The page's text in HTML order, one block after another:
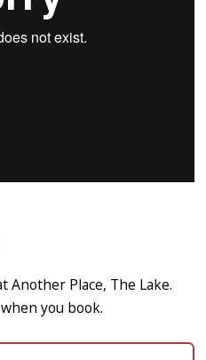
Another Place, The Lake.
you book.